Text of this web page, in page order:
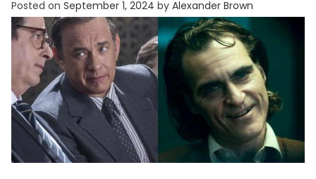
f
e
s
t
y
l
e
Posted on September 1, 2024 by Alexander Brown